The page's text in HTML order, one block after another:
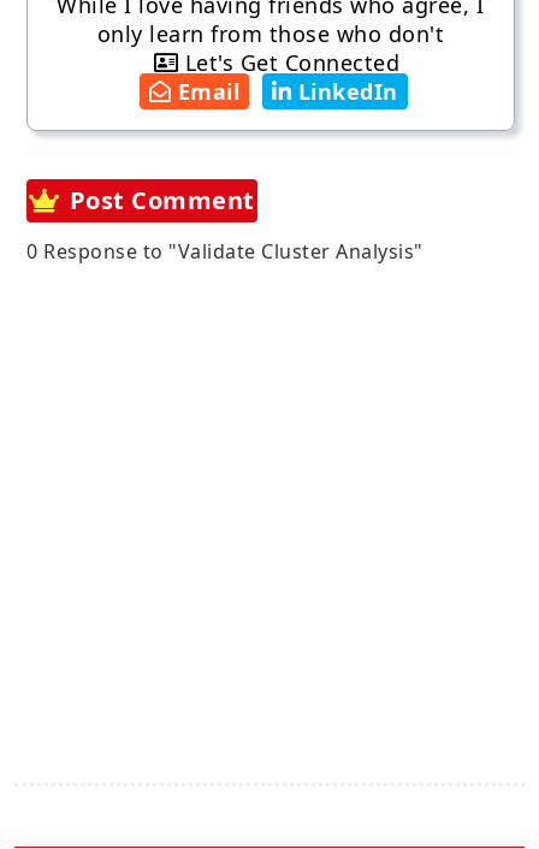
only learn from those who don't
Let's Get Connected
Email
LinkedIn
Post Comment
0 Response to "Validate Cluster Analysis"